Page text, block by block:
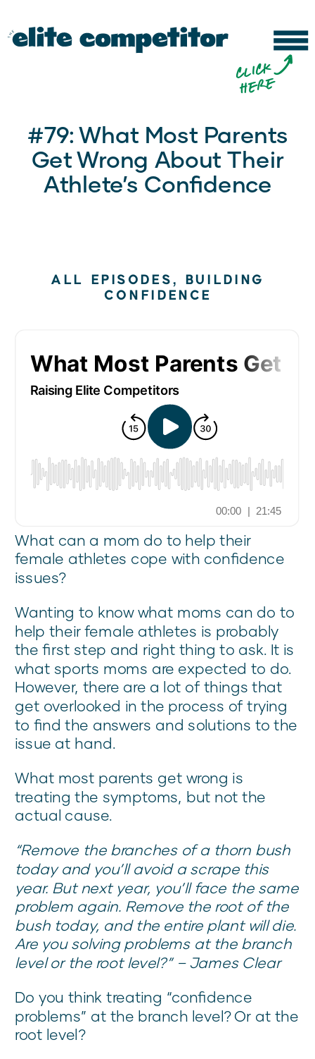
#79: What Most Parents
Get Wrong About Their
Athlete’s Confidence
c
li
c
k
h
e
r
eb
What can a mom do to help their
female athletes cope with confidence
issues?
Wanting to know what moms can do to
help their female athletes is probably
the first step and right thing to ask. It is
what sports moms are expected to do.
However, there are a lot of things that
get overlooked in the process of trying
to find the answers and solutions to the
issue at hand.
What most parents get wrong is
treating the symptoms, but not the
actual cause.
“Remove the branches of a thorn bush
today and you’ll avoid a scrape this
year. But next year, you’ll face the same
problem again. Remove the root of the
bush today, and the entire plant will die.
Are you solving problems at the branch
level or the root level?” – James Clear
Do you think treating “confidence
problems” at the branch level? Or at the
root level?
ALL EPISODES, BUILDING
CONFIDENCE